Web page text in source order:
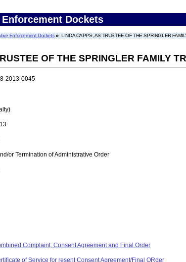
Dockets
Enforcement Dockets LINDA CAPPS, AS TRUSTEE OF THE SPRINGLER
OF THE SPRINGLER FAMILY
2013-0045
or Termination of Administrative Order
Complaint, Consent Agreement and Final Order
of Service for resent Consent Agreement/Final ORder